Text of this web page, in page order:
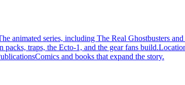
animated series, including The Real Ghostbusters
packs, traps, the Ecto-1, and the gear fans build.
Comics and books that expand the story.